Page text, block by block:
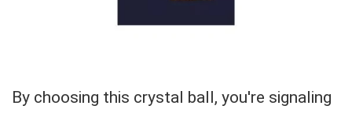
By choosing this crystal ball, you're signaling